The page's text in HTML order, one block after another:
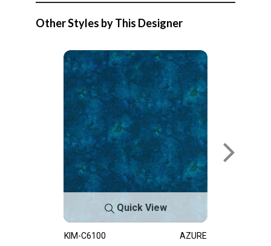
Other Styles by This Designer
Quick View
KIM-C6100 AZURE